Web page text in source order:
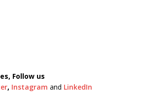
Follow us
, Instagram and LinkedIn